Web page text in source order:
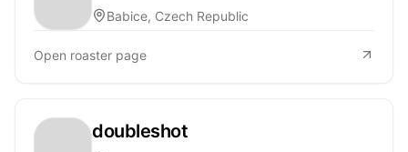
Babice, Czech Republic
Open roaster page
doubleshot